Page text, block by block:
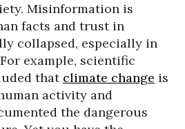
Misinformation is
facts and trust in
collapsed, especially in
example, scientific
that climate change is
activity and
the dangerous